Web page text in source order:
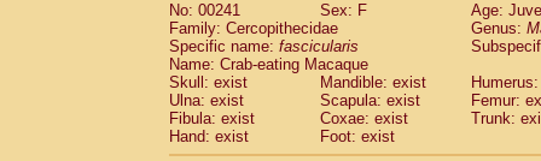
No: 00241
Sex: F
Age:
Family: Cercopithecidae
Genus:
Specific name: fascicularis
Name: Crab-eating Macaque
Skull: exist
Mandible: exist
Ulna: exist
Scapula: exist
Femur:
Fibula: exist
Coxae: exist
Trunk:
Hand: exist
Foot: exist